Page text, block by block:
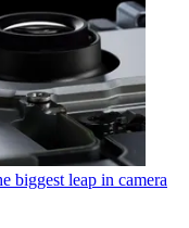
biggest leap in camera